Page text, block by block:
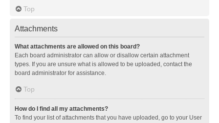
Top
Attachments
What attachments are allowed on this board?
Each board administrator can allow or disallow certain attachment
types. If you are unsure what is allowed to be uploaded, contact the
board administrator for assistance.
Top
How do I find all my attachments?
To find your list of attachments that you have uploaded, go to your User